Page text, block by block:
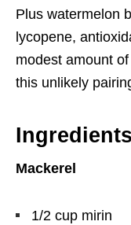
Plus watermelon
lycopene,
modest amount
this unlikely
Ingredients
Mackerel
1/2 cup mirin